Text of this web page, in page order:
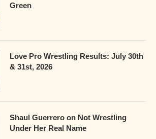
Green
Love Pro Wrestling Results: July 30th
& 31st, 2026
Shaul Guerrero on Not Wrestling
Under Her Real Name